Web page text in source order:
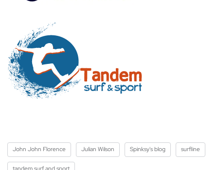
John John Florence Julian Wilson Spinksy's blog surfline